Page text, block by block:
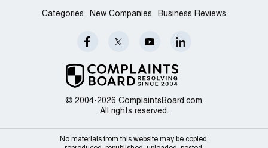
© 2004-2026 ComplaintsBoard.com
All rights reserved.
Categories New Companies Business Reviews
No materials from this website may be copied,